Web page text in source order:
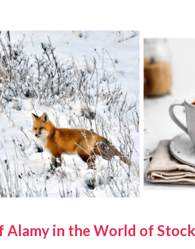
Alamy in the World of